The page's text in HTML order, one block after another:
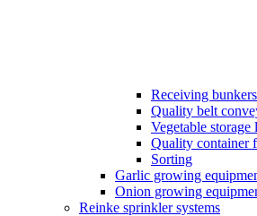
Receiving bunkers
Quality belt
Vegetable storage
Quality container
Sorting
Garlic growing
Onion growing
Reinke sprinkler systems